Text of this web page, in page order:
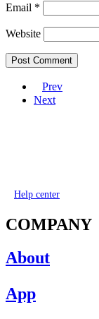
Email *
Website
Prev
Next
Help center
COMPANY
About
App